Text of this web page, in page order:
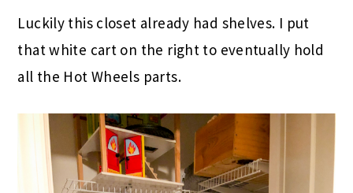
Luckily this closet already had shelves. I put
that white cart on the right to eventually hold
all the Hot Wheels parts.